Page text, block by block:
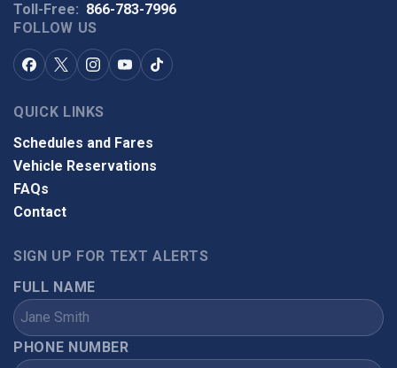
Toll-Free: 866-783-7996
FOLLOW US
QUICK LINKS
Schedules and Fares
Vehicle Reservations
FAQs
Contact
SIGN UP FOR TEXT ALERTS
FULL NAME
PHONE NUMBER